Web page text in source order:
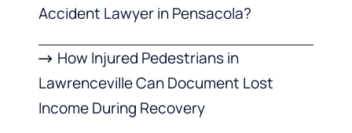
Accident Lawyer in Pensacola?
How Injured Pedestrians in
Lawrenceville Can Document Lost
Income During Recovery